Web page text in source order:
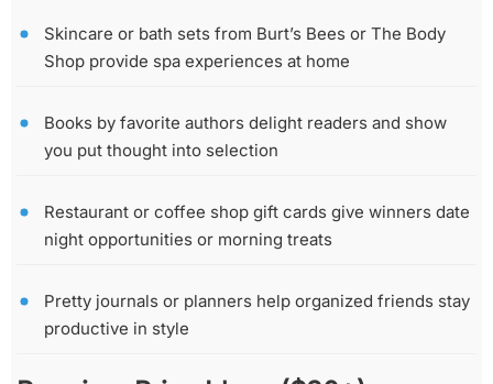
Skincare or bath sets from Burt’s Bees or The Body
Shop provide spa experiences at home
Books by favorite authors delight readers and show
you put thought into selection
Restaurant or coffee shop gift cards give winners date
night opportunities or morning treats
Pretty journals or planners help organized friends stay
productive in style